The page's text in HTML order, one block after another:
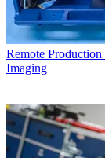
Remote Production
Imaging